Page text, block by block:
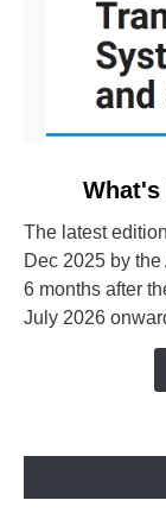
What's
New
in
ASME
What's
The latest
Dec 2025 by
6 months after
July 2026